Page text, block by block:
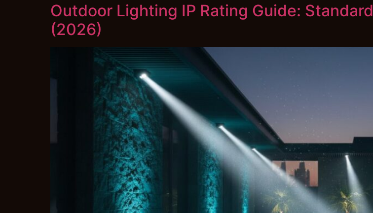
Outdoor Lighting IP Rating Guide:
(2026)